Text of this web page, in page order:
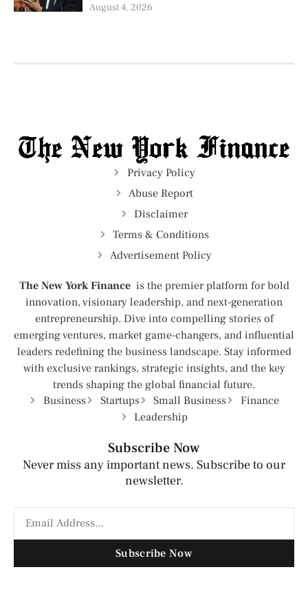
August 4, 2026
Privacy Policy
Abuse Report
Disclaimer
Terms & Conditions
Advertisement Policy
The New York Finance is the premier platform for bold
innovation, visionary leadership, and next-generation
entrepreneurship. Dive into compelling stories of
emerging ventures, market game-changers, and influential
leaders redefining the business landscape. Stay informed
with exclusive rankings, strategic insights, and the key
trends shaping the global financial future.
Business
Startups Small Business
Finance
Leadership
Subscribe Now
Never miss any important news. Subscribe to our
newsletter.
Subscribe Now